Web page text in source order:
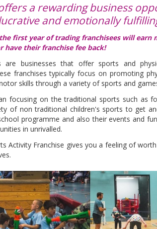
a rewarding business
and emotionally
first year of trading franchisees will earn
have their franchise fee back!
are businesses that offer sports and
franchises typically focus on promoting
skills through a variety of sports and
focusing on the traditional sports such as
of non traditional children's sports to get
programme and also their events and
in unrivalled.
Activity Franchise gives you a feeling of